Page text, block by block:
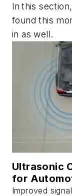
In this
found this
in as well.
Ultrasonic
for
Improved